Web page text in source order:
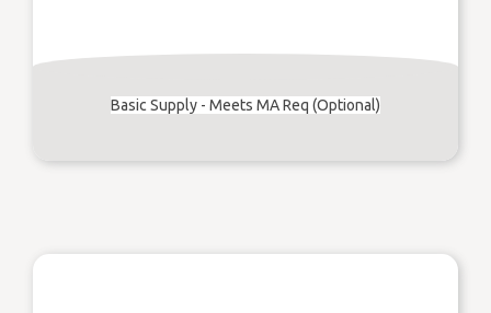
Basic Supply - Meets MA Req (Optional)